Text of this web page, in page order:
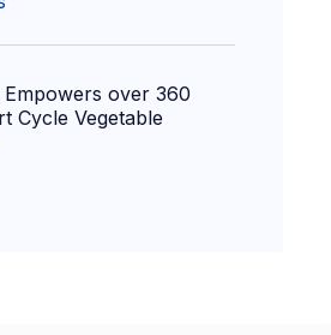
Empowers over 360
Cycle Vegetable